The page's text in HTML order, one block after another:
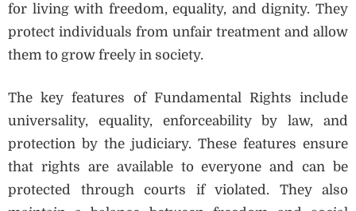
for living with freedom, equality, and dignity. They
protect individuals from unfair treatment and allow
them to grow freely in society.
The key features of Fundamental Rights include
universality, equality, enforceability by law, and
protection by the judiciary. These features ensure
that rights are available to everyone and can be
protected through courts if violated. They also